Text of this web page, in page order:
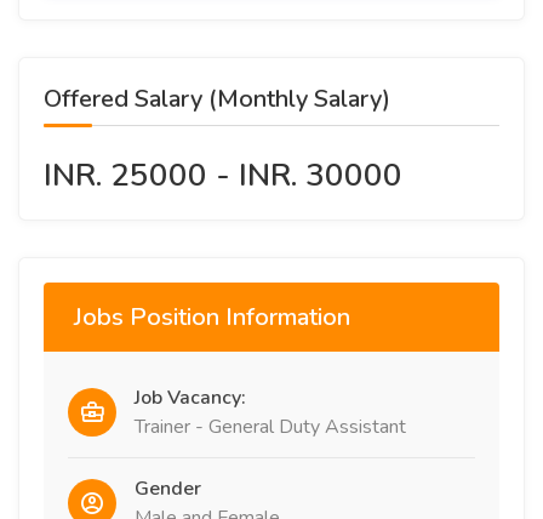
Offered Salary (Monthly Salary)
INR. 25000 - INR. 30000
Jobs Position Information
Job Vacancy:
Trainer - General Duty Assistant
Gender